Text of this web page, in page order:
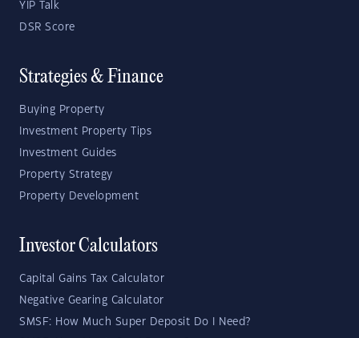
YIP Talk
DSR Score
Strategies & Finance
Buying Property
Investment Property Tips
Investment Guides
Property Strategy
Property Development
Investor Calculators
Capital Gains Tax Calculator
Negative Gearing Calculator
SMSF: How Much Super Deposit Do I Need?